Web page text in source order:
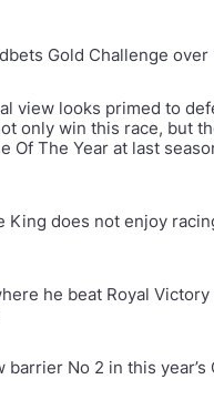
Gold Challenge over
view looks primed to
only win this race, but
The Year at last
does not enjoy
he beat Royal
No 2 in this year’s